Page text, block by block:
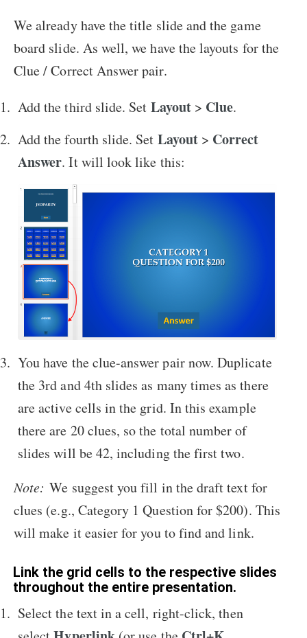
We already have the title slide and the game
board slide. As well, we have the layouts for the
Clue / Correct Answer pair.
Add the third slide. Set Layout > Clue.
Add the fourth slide. Set Layout > Correct
Answer. It will look like this:
You have the clue-answer pair now. Duplicate
the 3rd and 4th slides as many times as there
are active cells in the grid. In this example
there are 20 clues, so the total number of
slides will be 42, including the first two.
Note:We suggest you fill in the draft text for
clues (e.g., Category 1 Question for $200). This
will make it easier for you to find and link.
Link the grid cells to the respective slides
throughout the entire presentation.
Select the text in a cell, right-click, then